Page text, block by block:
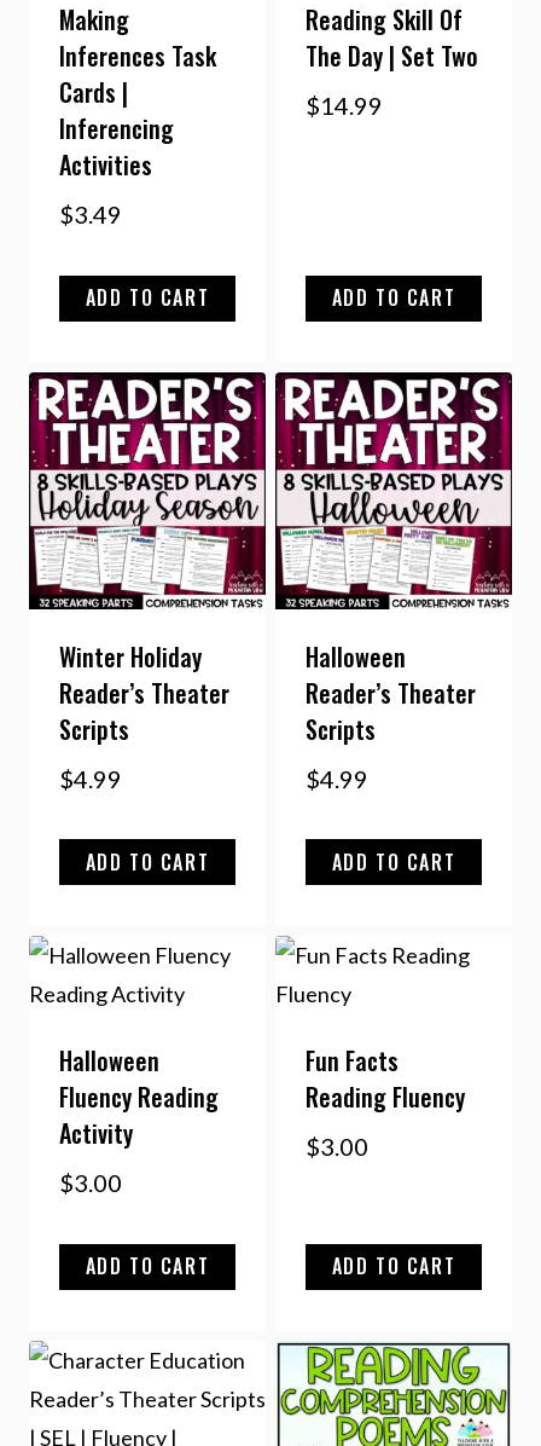
Making
Inferences Task
Cards |
Inferencing
Activities
$3.49
ADD TO CART
Reading Skill Of
The Day | Set Two
$14.99
ADD TO CART
Winter Holiday
Reader’s Theater
Scripts
$4.99
ADD TO CART
Halloween
Reader’s Theater
Scripts
$4.99
ADD TO CART
Halloween
Fluency Reading
Activity
$3.00
ADD TO CART
Fun Facts
Reading Fluency
$3.00
ADD TO CART